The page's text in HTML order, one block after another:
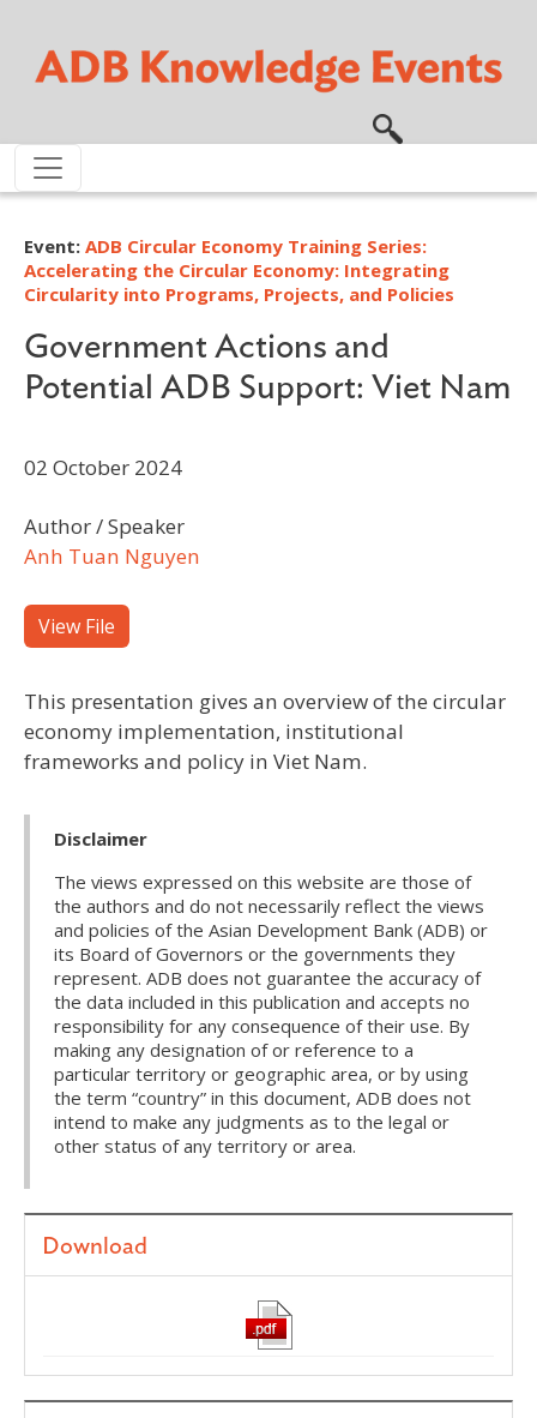
Event: ADB Circular Economy Training Series:
Accelerating the Circular Economy: Integrating
Circularity into Programs, Projects, and Policies
Government Actions and
Potential ADB Support: Viet Nam
02 October 2024
Author / Speaker
Anh Tuan Nguyen
View File
This presentation gives an overview of the circular
economy implementation, institutional
frameworks and policy in Viet Nam.
Disclaimer
The views expressed on this website are those of
the authors and do not necessarily reflect the views
and policies of the Asian Development Bank (ADB) or
its Board of Governors or the governments they
represent. ADB does not guarantee the accuracy of
the data included in this publication and accepts no
responsibility for any consequence of their use. By
making any designation of or reference to a
particular territory or geographic area, or by using
the term “country” in this document, ADB does not
intend to make any judgments as to the legal or
other status of any territory or area.
Download